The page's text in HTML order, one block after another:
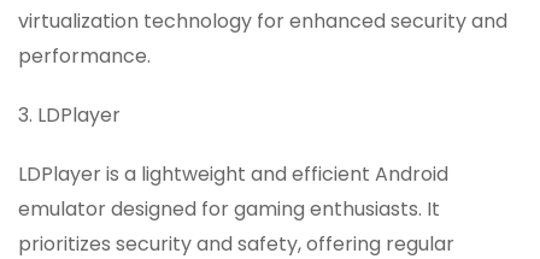
virtualization technology for enhanced security and
performance.
3. LDPlayer
LDPlayer is a lightweight and efficient Android
emulator designed for gaming enthusiasts. It
prioritizes security and safety, offering regular